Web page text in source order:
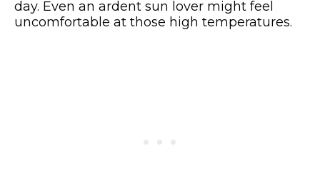
day. Even an ardent sun lover might feel
uncomfortable at those high temperatures.